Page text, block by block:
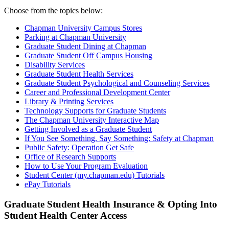
Choose from the topics below:
Chapman University Campus Stores
Parking at Chapman University
Graduate Student Dining at Chapman
Graduate Student Off Campus Housing
Disability Services
Graduate Student Health Services
Graduate Student Psychological and Counseling Services
Career and Professional Development Center
Library & Printing Services
Technology Supports for Graduate Students
The Chapman University Interactive Map
Getting Involved as a Graduate Student
If You See Something, Say Something: Safety at Chapman
Public Safety: Operation Get Safe
Office of Research Supports
How to Use Your Program Evaluation
Student Center (my.chapman.edu) Tutorials
ePay Tutorials
Graduate Student Health Insurance & Opting Into
Student Health Center Access